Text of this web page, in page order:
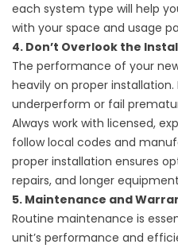
each system type will help
with your space and usage
4. Don’t Overlook the
The performance of your
heavily on proper
underperform or fail
Always work with licensed,
follow local codes and
proper installation ensures
repairs, and longer
5. Maintenance and
Routine maintenance is
unit’s performance and